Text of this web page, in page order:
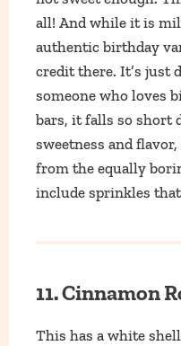
all! And while it is
authentic birthday
credit there. It’s just
someone who loves
bars, it falls so short
sweetness and
from the equally
include sprinkles
11. Cinnamon
This has a white